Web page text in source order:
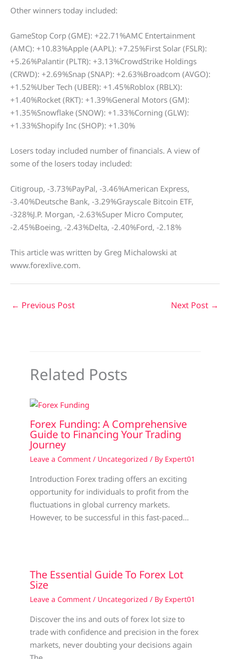
Other winners today included:
GameStop Corp (GME): +22.71%AMC Entertainment
(AMC): +10.83%Apple (AAPL): +7.25%First Solar (FSLR):
+5.26%Palantir (PLTR): +3.13%CrowdStrike Holdings
(CRWD): +2.69%Snap (SNAP): +2.63%Broadcom (AVGO):
+1.52%Uber Tech (UBER): +1.45%Roblox (RBLX):
+1.40%Rocket (RKT): +1.39%General Motors (GM):
+1.35%Snowflake (SNOW): +1.33%Corning (GLW):
+1.33%Shopify Inc (SHOP): +1.30%
Losers today included number of financials. A view of
some of the losers today included:
Citigroup, -3.73%PayPal, -3.46%American Express,
-3.40%Deutsche Bank, -3.29%Grayscale Bitcoin ETF,
-328%J.P. Morgan, -2.63%Super Micro Computer,
-2.45%Boeing, -2.43%Delta, -2.40%Ford, -2.18%
This article was written by Greg Michalowski at
www.forexlive.com.
← Previous Post Next Post →
Related Posts
Forex Funding: A Comprehensive
Guide to Financing Your Trading
Journey
Leave a Comment / Uncategorized / By Expert01
Introduction Forex trading offers an exciting
opportunity for individuals to profit from the
fluctuations in global currency markets.
However, to be successful in this fast-paced…
The Essential Guide To Forex Lot
Size
Leave a Comment / Uncategorized / By Expert01
Discover the ins and outs of forex lot size to
trade with confidence and precision in the forex
markets, never doubting your decisions again